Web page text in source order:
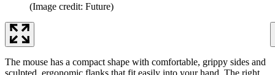
(Image credit: Future)
The mouse has a compact shape with comfortable, grippy sides and
sculpted, ergonomic flanks that fit easily into your hand. The right